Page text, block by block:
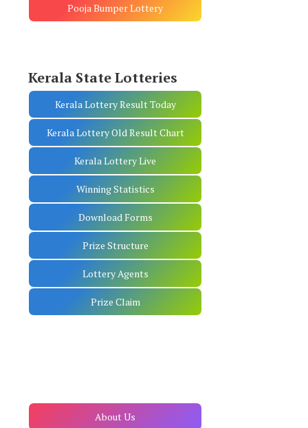
Pooja Bumper Lottery
Kerala State Lotteries
Kerala Lottery Result Today
Kerala Lottery Old Result Chart
Kerala Lottery Live
Winning Statistics
Download Forms
Prize Structure
Lottery Agents
Prize Claim
About Us